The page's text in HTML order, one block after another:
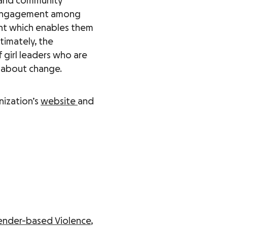
among
which enables them
the
leaders who are
change.
website and
based Violence,